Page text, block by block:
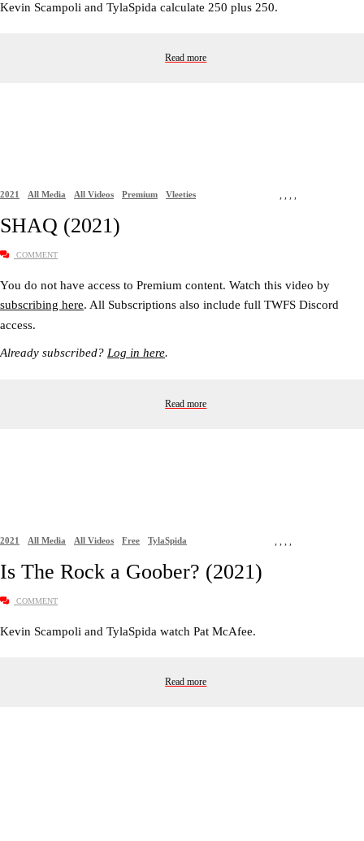
Kevin Scampoli and TylaSpida calculate 250 plus 250.
Read more
2021 ,
All Media ,
All Videos ,
Premium ,
Vleeties
SHAQ (2021)
COMMENT
You do not have access to Premium content. Watch this video by
subscribing here. All Subscriptions also include full TWFS Discord
access.
Already subscribed? Log in here.
Read more
2021 ,
All Media ,
All Videos ,
Free ,
TylaSpida
Is The Rock a Goober? (2021)
COMMENT
Kevin Scampoli and TylaSpida watch Pat McAfee.
Read more